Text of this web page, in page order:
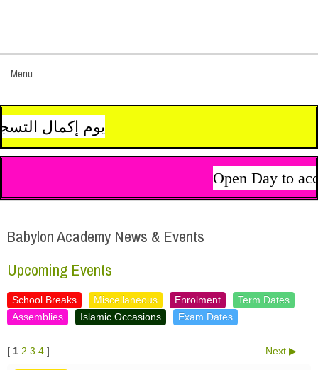
Menu
يوم إكمال التسجيل وإستلام مستلزمات الدراسة سيكون يوم 13 سبتمبر (أيلول)
Open Day to
Babylon Academy News & Events
Upcoming Events
School Breaks Miscellaneous Enrolment
Term Dates
Assemblies
Islamic Occasions Exam Dates
Next
[ 1 2 3 4 ]